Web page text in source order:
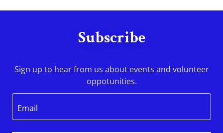
Subscribe
Sign up to hear from us about events and volunteer
oppotunities.
Email